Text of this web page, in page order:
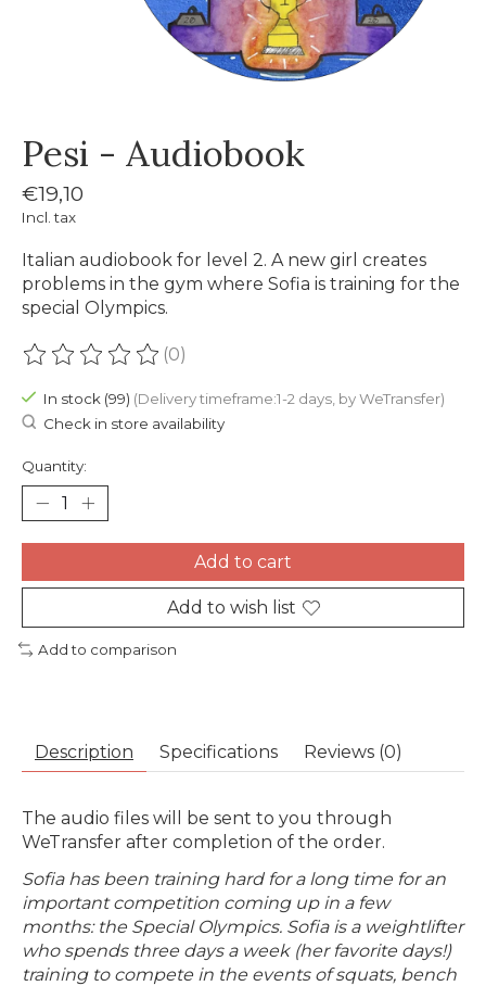
Pesi - Audiobook
€19,10
Incl. tax
Italian audiobook for level 2. A new girl creates
problems in the gym where Sofia is training for the
special Olympics.
The rating of this product is
(0)
In stock (99) (Delivery timeframe:1-2 days, by WeTransfer)
Check in store availability
Quantity:
Add to cart
Add to wish list
Add to comparison
Description Specifications Reviews (0)
The audio files will be sent to you through
WeTransfer after completion of the order.
Sofia has been training hard for a long time for an
important competition coming up in a few
months: the Special Olympics. Sofia is a weightlifter
who spends three days a week (her favorite days!)
training to compete in the events of squats, bench